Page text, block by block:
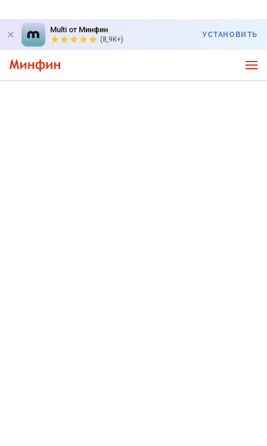
Multi от Минфин
(8,9K+)
УСТАНОВИТЬ